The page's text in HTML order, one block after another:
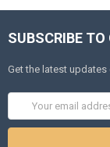
SUBSCRIBE TO
Get the latest